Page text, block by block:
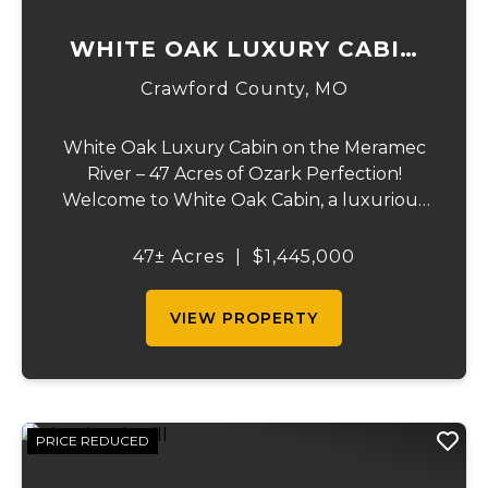
WHITE OAK LUXURY CABIN
ON MERAMEC
Crawford County, MO
White Oak Luxury Cabin on the Meramec
River – 47 Acres of Ozark Perfection!
Welcome to White Oak Cabin, a luxurious
covered in mature white oak timber and
47± Acres $1,445,000
VIEW PROPERTY
PRICE REDUCED